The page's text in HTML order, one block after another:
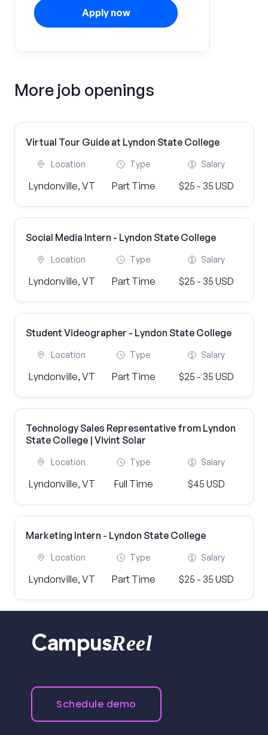
Apply now
More job openings
Virtual Tour Guide at Lyndon State College
Location
Lyndonville, VT
Type
Part Time
Salary
$25 - 35 USD
Social Media Intern - Lyndon State College
Location
Lyndonville, VT
Type
Part Time
Salary
$25 - 35 USD
Student Videographer - Lyndon State College
Location
Lyndonville, VT
Type
Part Time
Salary
$25 - 35 USD
Technology Sales Representative from Lyndon
State College | Vivint Solar
Location
Lyndonville, VT
Type
Full Time
Salary
$45 USD
Marketing Intern - Lyndon State College
Location
Lyndonville, VT
Type
Part Time
Salary
$25 - 35 USD
CampusReel
Schedule demo